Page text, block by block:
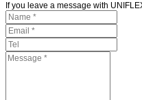
If you leave a message with